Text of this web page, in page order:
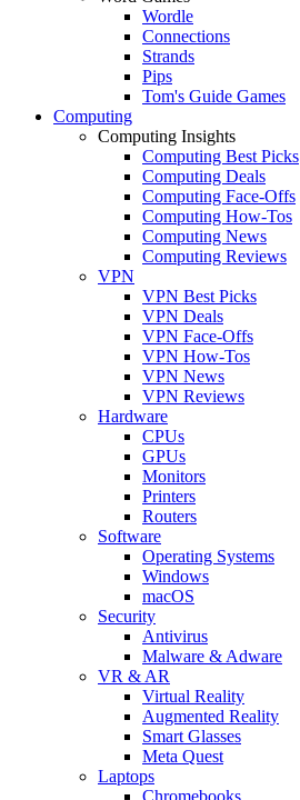
Wordle
Connections
Strands
Pips
Tom's Guide Games
Computing
Computing Insights
Computing Best Picks
Computing Deals
Computing Face-Offs
Computing How-Tos
Computing News
Computing Reviews
VPN
VPN Best Picks
VPN Deals
VPN Face-Offs
VPN How-Tos
VPN News
VPN Reviews
Hardware
CPUs
GPUs
Monitors
Printers
Routers
Software
Operating Systems
Windows
macOS
Security
Antivirus
Malware & Adware
VR & AR
Virtual Reality
Augmented Reality
Smart Glasses
Meta Quest
Laptops
Chromebooks